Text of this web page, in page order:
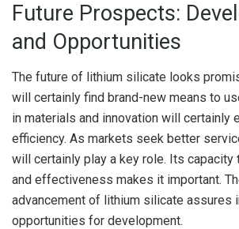
Future Prospects:
and Opportunities
The future of lithium silicate looks
will certainly find brand-new means to
in materials and innovation will certainly
efficiency. As markets seek better
will certainly play a key role. Its capacity
and effectiveness makes it important.
advancement of lithium silicate assures
opportunities for development.